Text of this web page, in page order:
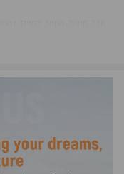
2000-2006 211